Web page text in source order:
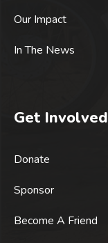
Our Impact
In The News
Get Involved
Donate
Sponsor
Become A Friend